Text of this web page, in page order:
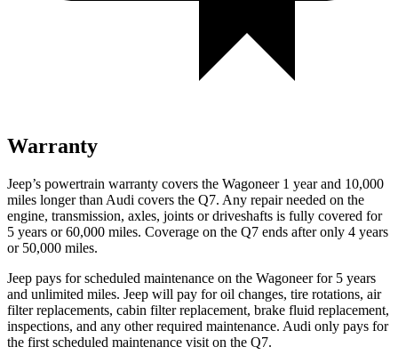
Warranty
Jeep’s powertrain warranty covers the Wagoneer 1 year and 10,000
miles longer than Audi covers the Q7. Any repair needed on the
engine, transmission, axles, joints or driveshafts is fully covered for
5 years or 60,000 miles. Coverage on the Q7 ends after only 4 years
or 50,000 miles.
Jeep pays for scheduled maintenance on the Wagoneer for 5 years
and unlimited miles. Jeep will pay for oil changes, tire rotations, air
filter replacements, cabin filter replacement, brake fluid replacement,
inspections, and any other required maintenance. Audi only pays for
the first scheduled maintenance visit on the Q7.